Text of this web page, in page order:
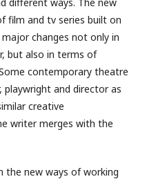
film and tv series built on
changes not only in
but also in terms of
contemporary theatre
playwright and director as
creative
writer merges with the
the new ways of working